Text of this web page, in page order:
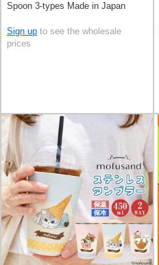
Spoon 3-types Made in Japan
Sign up to see the wholesale
prices